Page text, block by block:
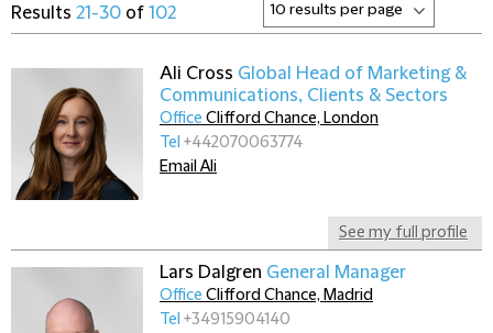
Results 21-30 of 102
Ali Cross Global Head of Marketing &
Communications, Clients & Sectors
See my full profile
Office Clifford Chance, London
Tel +442070063774
Email Ali
Lars Dalgren General Manager
Office Clifford Chance, Madrid
Tel +34915904140